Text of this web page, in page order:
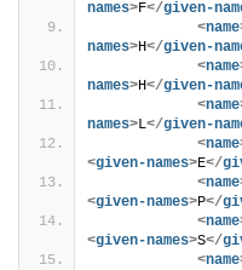
names>F</given-
<name
names>H</given-
<name
names>H</given-
<name
names>L</given-
<name
<given-names>E</
<name
<given-names>P</
<name
<given-names>S</
<name